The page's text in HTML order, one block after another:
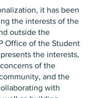
it has been
the interests of the
outside the
Office of the Student
the interests,
of the
and the
with